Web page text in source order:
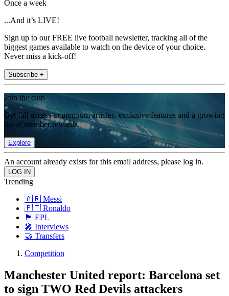
Once a week
...And it’s LIVE!
Sign up to our FREE live football newsletter, tracking all of the
biggest games available to watch on the device of your choice.
Never miss a kick-off!
Subscribe +
Join the club
Get full access to premium articles, exclusive features and a growing
list of member rewards.
Explore
An account already exists for this email address, please log in.
Trending
🇦🇷 Messi
🇵🇹 Ronaldo
🏴󠁧󠁢󠁥󠁮󠁧󠁿 EPL
🎤 Interviews
🤝 Transfers
Competition
Manchester United report: Barcelona set
to sign TWO Red Devils attackers